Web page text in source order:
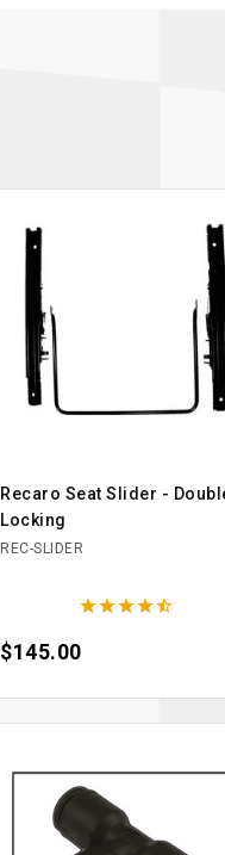
Recaro Seat Slider -
Locking
REC-SLIDER

Price
$145.00